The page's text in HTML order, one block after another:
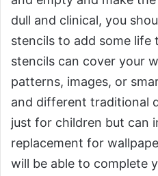
dull and clinical, you
stencils to add some life
stencils can cover your
patterns, images, or
and different traditional
just for children but can
replacement for
will be able to complete